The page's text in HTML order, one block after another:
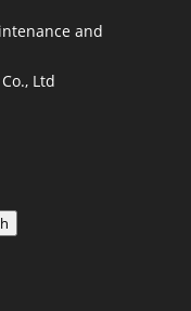
and
Ltd